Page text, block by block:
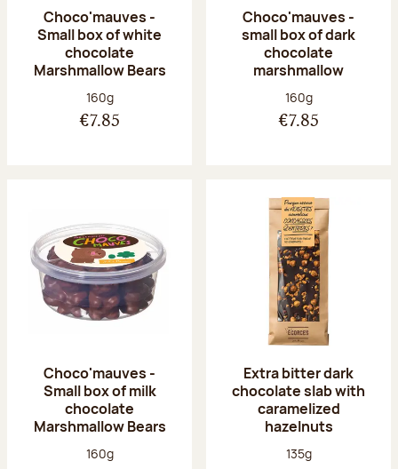
Choco'mauves -
Small box of white
chocolate
Marshmallow Bears
Net weight:
160g
€7.85
Choco'mauves -
small box of dark
chocolate
marshmallow
Net weight:
160g
€7.85
Choco'mauves -
Small box of milk
chocolate
Marshmallow Bears
Net weight:
160g
Extra bitter dark
chocolate slab with
caramelized
hazelnuts
Net weight:
135g